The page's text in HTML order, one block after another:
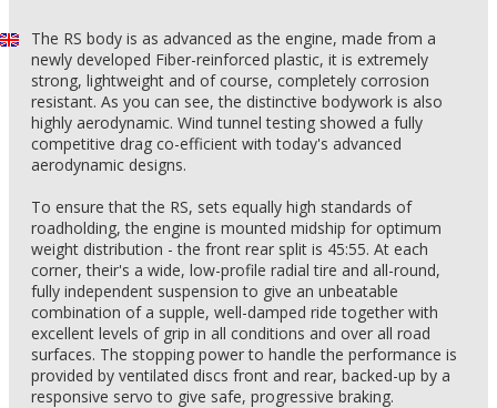
The RS body is as advanced as the engine, made from a
newly developed Fiber-reinforced plastic, it is extremely
strong, lightweight and of course, completely corrosion
resistant. As you can see, the distinctive bodywork is also
highly aerodynamic. Wind tunnel testing showed a fully
competitive drag co-efficient with today's advanced
aerodynamic designs.
To ensure that the RS, sets equally high standards of
roadholding, the engine is mounted midship for optimum
weight distribution - the front rear split is 45:55. At each
corner, their's a wide, low-profile radial tire and all-round,
fully independent suspension to give an unbeatable
combination of a supple, well-damped ride together with
excellent levels of grip in all conditions and over all road
surfaces. The stopping power to handle the performance is
provided by ventilated discs front and rear, backed-up by a
responsive servo to give safe, progressive braking.